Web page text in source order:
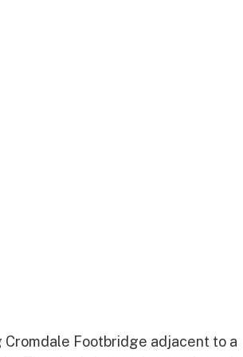
Footbridge adjacent to a